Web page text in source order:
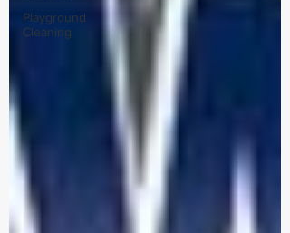
Playground
Cleaning